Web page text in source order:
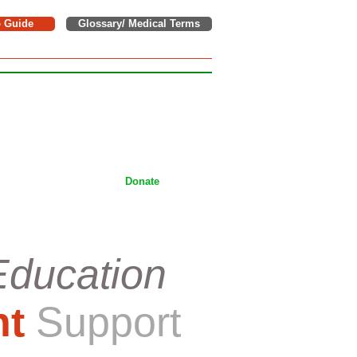
Glossary/ Medical Terms
Guide
Donate
Support